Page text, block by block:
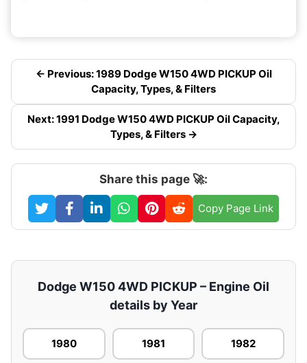
← Previous: 1989 Dodge W150 4WD PICKUP Oil
Capacity, Types, & Filters
Next: 1991 Dodge W150 4WD PICKUP Oil Capacity,
Types, & Filters →
Share this page 🚀:
Copy Page Link
Dodge W150 4WD PICKUP – Engine Oil
details by Year
1980 1981 1982